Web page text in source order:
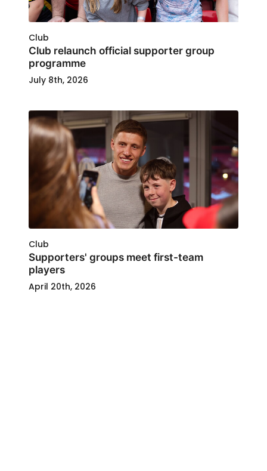
Club
Club relaunch official supporter group
programme
July 8th, 2026
Club
Supporters' groups meet first-team
players
April 20th, 2026